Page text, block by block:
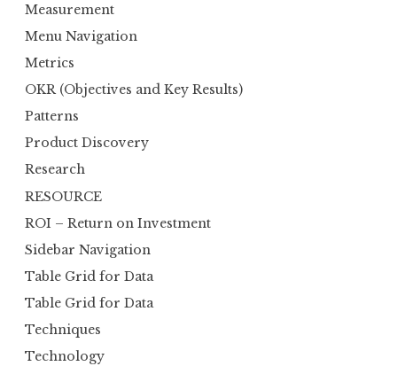
Measurement
Menu Navigation
Metrics
OKR (Objectives and Key Results)
Patterns
Product Discovery
Research
RESOURCE
ROI – Return on Investment
Sidebar Navigation
Table Grid for Data
Table Grid for Data
Techniques
Technology